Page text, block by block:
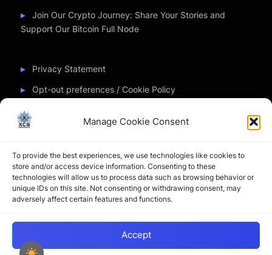
Manage Cookie Consent
To provide the best experiences, we use technologies like cookies to
store and/or access device information. Consenting to these
technologies will allow us to process data such as browsing behavior or
unique IDs on this site. Not consenting or withdrawing consent, may
adversely affect certain features and functions.
Accept
Join Our Crypto Journey: Share Your Stories and
Support Our Bitcoin Full Node
Privacy Statement
Opt-out preferences / Cookie Policy
Partner Sites
CryptoChickZ
CryptoButthead
Pamela and Denise
Copyright © 2026 My Journey into the Crypto World by